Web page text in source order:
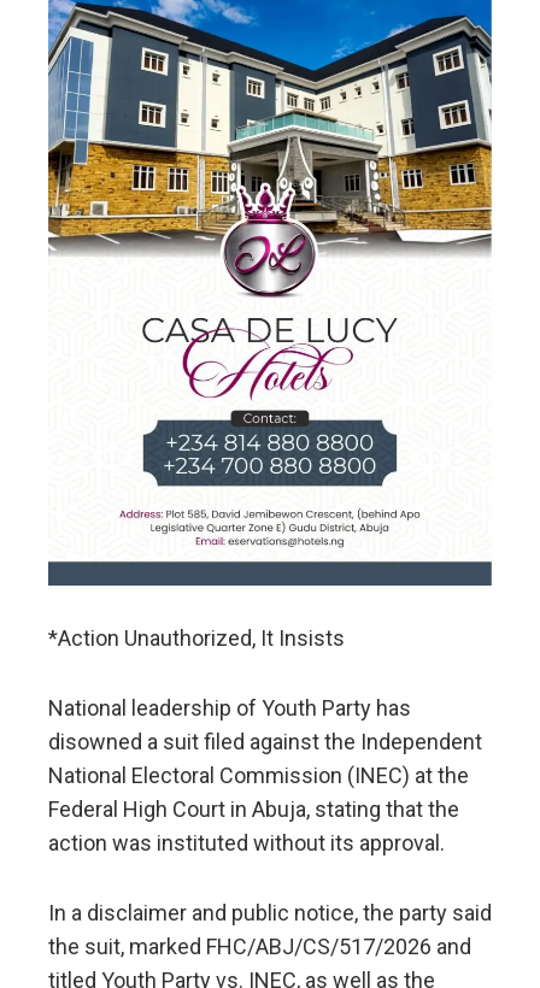
*Action Unauthorized, It Insists
National leadership of Youth Party has
disowned a suit filed against the Independent
National Electoral Commission (INEC) at the
Federal High Court in Abuja, stating that the
action was instituted without its approval.
In a disclaimer and public notice, the party said
the suit, marked FHC/ABJ/CS/517/2026 and
titled Youth Party vs. INEC, as well as the